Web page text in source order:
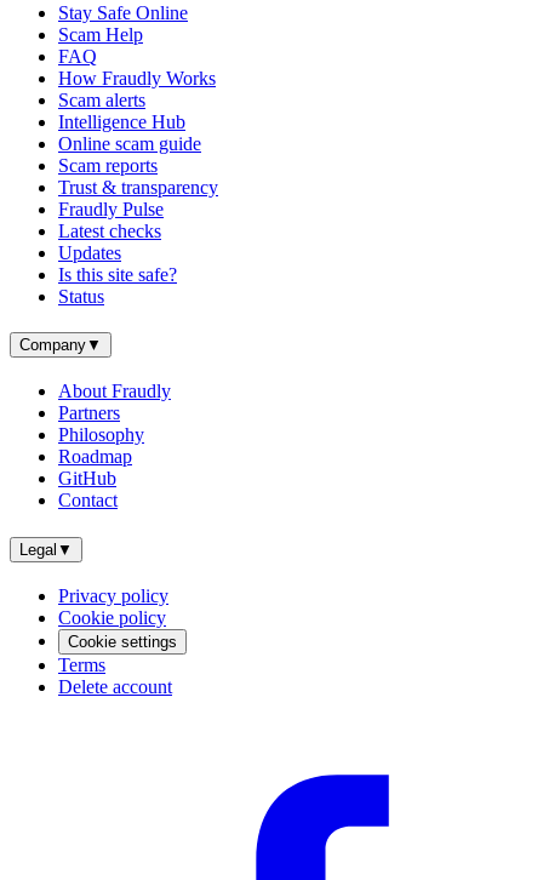
Stay Safe Online
Scam Help
FAQ
How Fraudly Works
Scam alerts
Intelligence Hub
Online scam guide
Scam reports
Trust & transparency
Fraudly Pulse
Latest checks
Updates
Is this site safe?
Status
Company▼
About Fraudly
Partners
Philosophy
Roadmap
GitHub
Contact
Legal ▼
Privacy policy
Cookie policy
Cookie settings
Terms
Delete account